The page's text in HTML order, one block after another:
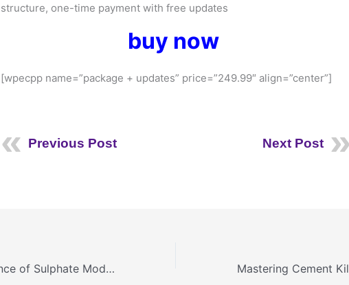
structure, one-time payment with free updates
buy now
[wpecpp name=”package + updates” price=”249.99″ align=”center”]
Previous Post Next Post
The Importance of Sulphate Modulus in Kiln Operation: Managing Alkalis, Sulphur and Chlorides for Optimal Clinker Quality